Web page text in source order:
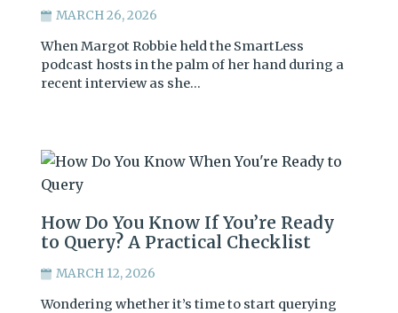
MARCH 26, 2026
When Margot Robbie held the SmartLess
podcast hosts in the palm of her hand during a
recent interview as she…
How Do You Know If You’re Ready
to Query? A Practical Checklist
MARCH 12, 2026
Wondering whether it’s time to start querying